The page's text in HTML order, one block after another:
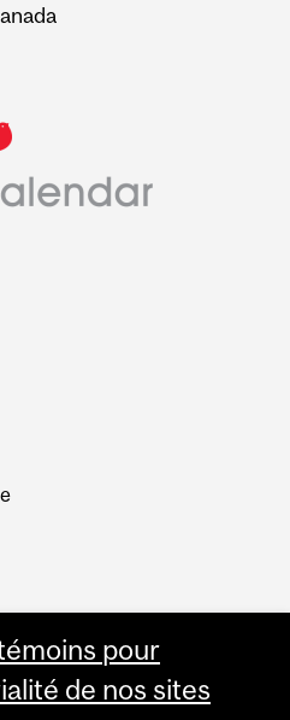
pour
de nos sites